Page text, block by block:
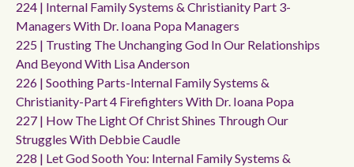
224 | Internal Family Systems & Christianity Part 3-
Managers With Dr. Ioana Popa Managers
225 | Trusting The Unchanging God In Our Relationships
And Beyond With Lisa Anderson
226 | Soothing Parts-Internal Family Systems &
Christianity-Part 4 Firefighters With Dr. Ioana Popa
227 | How The Light Of Christ Shines Through Our
Struggles With Debbie Caudle
228 | Let God Sooth You: Internal Family Systems &